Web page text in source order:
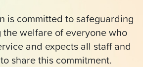
is committed to safeguarding
welfare of everyone who
and expects all staff and
share this commitment.